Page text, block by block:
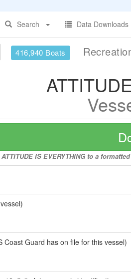
Search
Data Downloads
416,940 Boats
IS EVERYTHING to a
Coast Guard has on file for this vessel)